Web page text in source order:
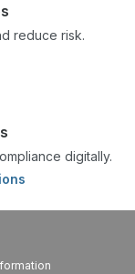
reduce risk.
digitally.